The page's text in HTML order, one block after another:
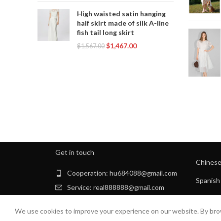
High waisted satin hanging
half skirt made of silk A-line
fish tail long skirt
$1,567.00 $1,467.00
Get in touch
Cooperation: hu684088@gmail.com
Service: real888888@gmail.com
Chinese
Spanish
Russian
We use cookies to improve your experience on our website. By